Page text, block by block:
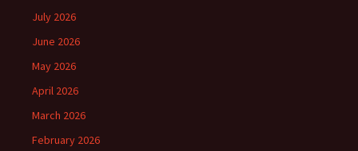
July 2026
June 2026
May 2026
April 2026
March 2026
February 2026